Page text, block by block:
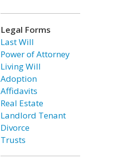
Legal Forms
Last Will
Power of Attorney
Living Will
Adoption
Affidavits
Real Estate
Landlord Tenant
Divorce
Trusts